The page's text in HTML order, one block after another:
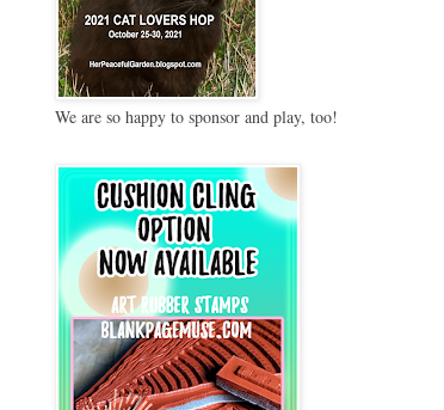
We are so happy to sponsor and play, too!